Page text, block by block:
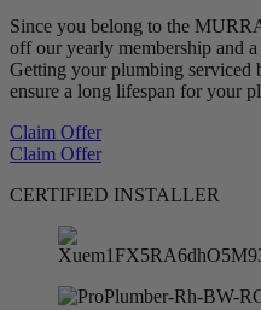
Since you belong to the
off our yearly membership and
Getting your plumbing
ensure a long lifespan for your
Claim Offer
Claim Offer
CERTIFIED INSTALLER